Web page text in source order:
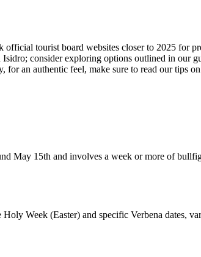
tourist board websites closer to 2025 for
consider exploring options outlined in our
for an authentic feel, make sure to read our tips on
May 15th and involves a week or more of
Week (Easter) and specific Verbena dates,